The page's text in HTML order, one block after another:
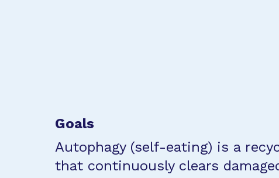
Goals
Autophagy (self-eating) is a
that continuously clears